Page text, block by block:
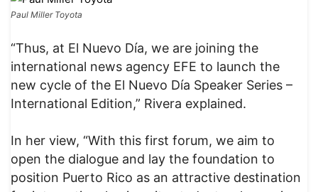
Paul Miller Toyota
“Thus, at El Nuevo Día, we are joining the
international news agency EFE to launch the
new cycle of the El Nuevo Día Speaker Series –
International Edition,” Rivera explained.
In her view, “With this first forum, we aim to
open the dialogue and lay the foundation to
position Puerto Rico as an attractive destination